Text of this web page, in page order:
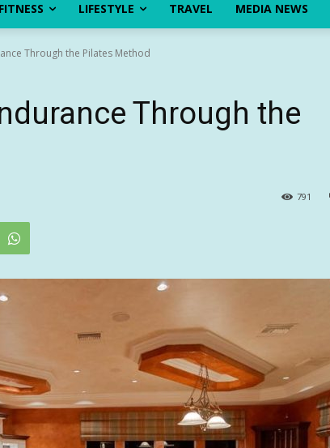
LIFESTYLE TRAVEL MEDIA NEWS
Through the Pilates Method
Through the
791